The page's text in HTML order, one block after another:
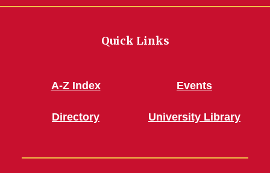
Quick Links
A-Z Index
Directory
Events
University Library